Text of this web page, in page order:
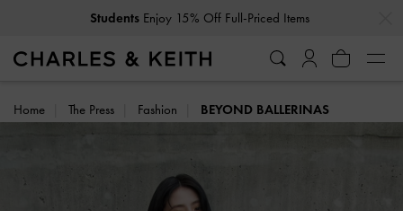
Students Enjoy 15% Off Full-Priced Items
Home The Press Fashion BEYOND BALLERINAS